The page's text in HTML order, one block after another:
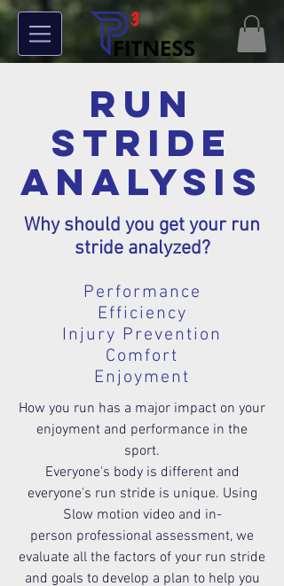
Run
Stride
Analysis
Why should you get your run
stride analyzed?
Performance
Efficiency
Injury Prevention
Comfort
Enjoyment
How you run has a major impact on your
enjoyment and performance in the
sport.
Everyone's body is different and
everyone's run stride is unique. Using
Slow motion video and in-
person professional assessment, we
evaluate all the factors of your run stride
and goals to develop a plan to help you